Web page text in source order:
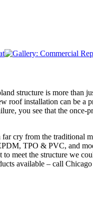
structure is more than
roof installation can be
you see that the
cry from the traditional
TPO & PVC, and
meet the structure we
available – call